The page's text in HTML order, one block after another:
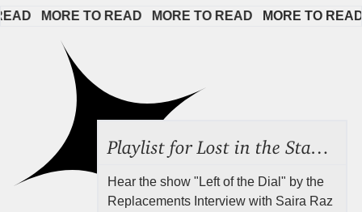
MORE TO READ MORE TO READ MORE TO READ
Hear the show "Left of the Dial" by the
Replacements Interview with Saira Raz